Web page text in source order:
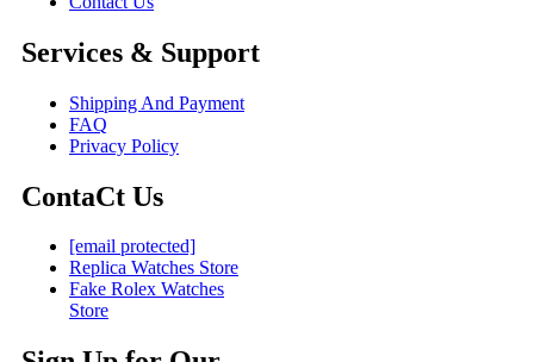
Services & Support
Shipping And Payment
FAQ
Privacy Policy
ContaCt Us
[email protected]
Replica Watches Store
Fake Rolex Watches
Store